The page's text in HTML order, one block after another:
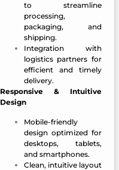
to streamline
processing,
packaging, and
shipping.
Integration with
logistics partners for
efficient and timely
delivery.
Responsive & Intuitive
Design
Mobile-friendly
design optimized for
desktops, tablets,
and smartphones.
Clean, intuitive layout